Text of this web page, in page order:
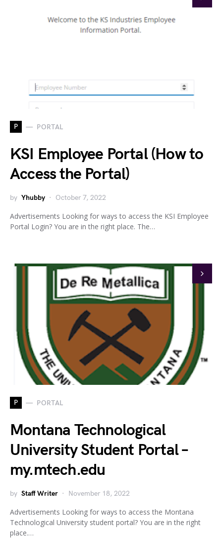
P PORTAL
KSI Employee Portal (How to
Access the Portal)
by Yhubby October 7, 2022
Advertisements Looking for ways to access the KSI Employee
Portal Login? You are in the right place. The…
P PORTAL
Montana Technological
University Student Portal –
my.mtech.edu
by Staff Writer November 18, 2022
Advertisements Looking for ways to access the Montana
Technological University student portal? You are in the right
place.…